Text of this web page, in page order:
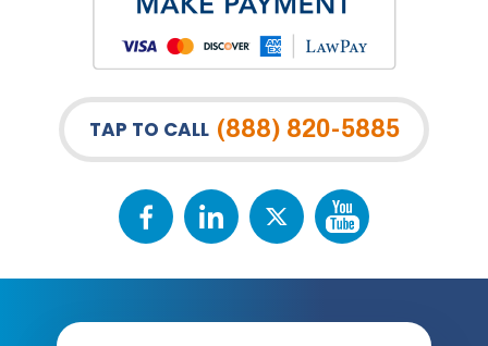
TAP TO CALL (888) 820-5885